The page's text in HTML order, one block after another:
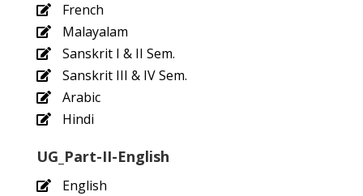
French
Malayalam
Sanskrit I & II Sem.
Sanskrit III & IV Sem.
Arabic
Hindi
UG_Part-II-English
English